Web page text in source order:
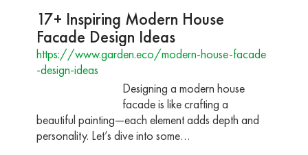
17+ Inspiring Modern House
Facade Design Ideas
https://www.garden.eco/modern-house-facade
-design-ideas
Designing a modern house
facade is like crafting a
beautiful painting—each element adds depth and
personality. Let’s dive into some…